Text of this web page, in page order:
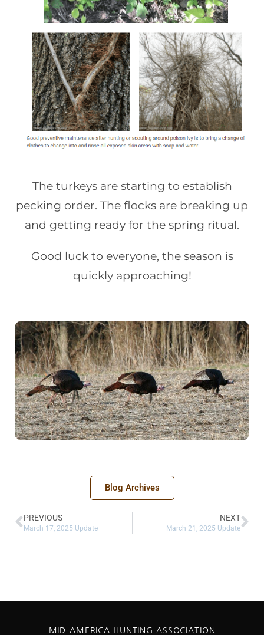
The turkeys are starting to establish
pecking order. The flocks are breaking up
and getting ready for the spring ritual.
Good luck to everyone, the season is
quickly approaching!
Blog Archives
PREVIOUS
March 17, 2025 Update
NEXT
March 21, 2025 Update
MID-AMERICA HUNTING ASSOCIATION